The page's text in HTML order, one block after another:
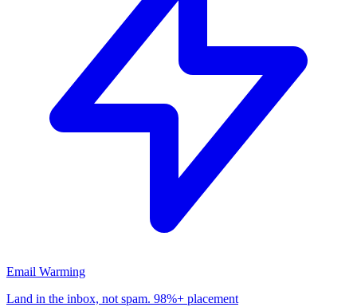
Email Warming
Land in the inbox, not spam. 98%+ placement